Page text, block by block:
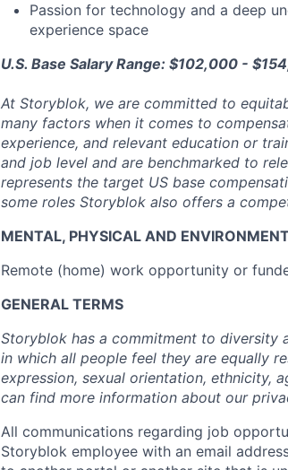
Passion for technology and a deep
experience space
U.S. Base Salary Range: $102,000 -
At Storyblok, we are committed to
many factors when it comes to
experience, and relevant education or
and job level and are benchmarked to
represents the target US base
some roles Storyblok also offers a
MENTAL, PHYSICAL AND
Remote (home) work opportunity or
GENERAL TERMS
Storyblok has a commitment to diversity
in which all people feel they are equally
expression, sexual orientation, ethnicity,
can find more information about our
All communications regarding job
Storyblok employee with an email